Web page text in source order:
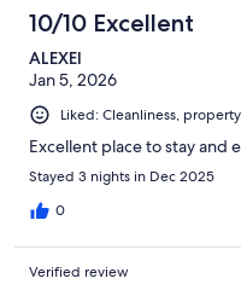
10/10 Excellent
ALEXEI
Jan 5, 2026
Liked: Cleanliness,
Excellent place to stay and
Stayed 3 nights in Dec 2025
0
Verified review